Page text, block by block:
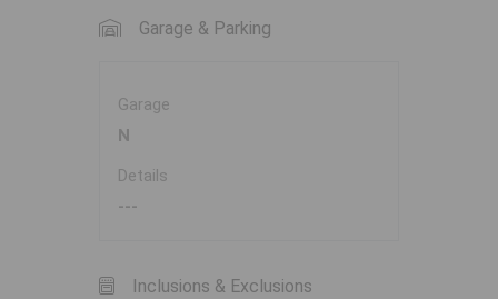
Garage & Parking
Garage
N
Details
---
Inclusions & Exclusions